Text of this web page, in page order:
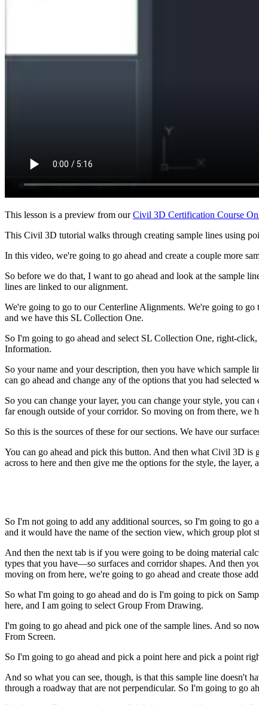
This lesson is a preview from ourCivil 3D Certification Course
This Civil 3D tutorial walks through creating sample lines using
In this video, we're going to go ahead and create a couple more
So before we do that, I want to go ahead and look at the sample
lines are linked to our alignment.
We're going to go to our Centerline Alignments. We're going to
and we have this SL Collection One.
So I'm going to go ahead and select SL Collection One, right-
Information.
So your name and your description, then you have which sample
can go ahead and change any of the options that you had selected
So you can change your layer, you can change your style, you
far enough outside of your corridor. So moving on from there, we
So this is the sources of these for our sections. We have our
You can go ahead and pick this button. And then what Civil 3D
across to here and then give me the options for the style, the
So I'm not going to add any additional sources, so I'm going to
and it would have the name of the section view, which group plot
And then the next tab is if you were going to be doing material
types that you have—so surfaces and corridor shapes. And then
moving on from here, we're going to go ahead and create those
So what I'm going to go ahead and do is I'm going to pick on
here, and I am going to select Group From Drawing.
I'm going to go ahead and pick one of the sample lines. And so
From Screen.
So I'm going to go ahead and pick a point here and pick a point
And so what you can see, though, is that this sample line doesn't
through a roadway that are not perpendicular. So I'm going to go